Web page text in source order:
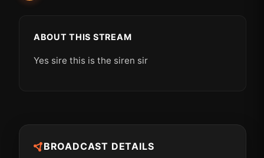
ABOUT THIS STREAM
Yes sire this is the siren sir
BROADCAST DETAILS